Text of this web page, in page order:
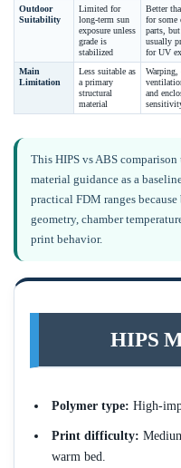
Outdoor
Suitability
Limited for
long-term sun
exposure unless
grade is
stabilized
Better
for some
parts,
usually
for UV
Main
Limitation
Less suitable as
a primary
structural
material
Warping,
and
This HIPS vs ABS comparison
material guidance as a
practical FDM ranges
geometry, chamber
print behavior.
HIPS
Polymer type: High-
Print difficulty:
warm bed.